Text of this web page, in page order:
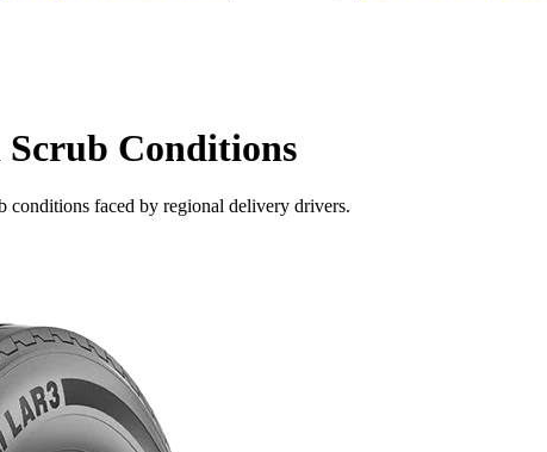
Conditions
faced by regional delivery drivers.